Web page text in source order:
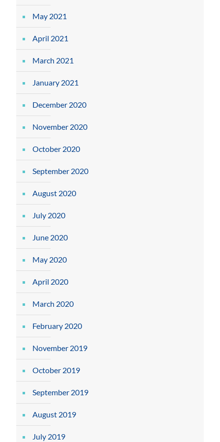
May 2021
April 2021
March 2021
January 2021
December 2020
November 2020
October 2020
September 2020
August 2020
July 2020
June 2020
May 2020
April 2020
March 2020
February 2020
November 2019
October 2019
September 2019
August 2019
July 2019